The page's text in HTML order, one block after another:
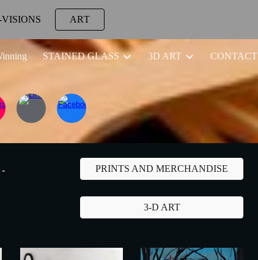
Skip to navigation
ART
STAINED GLASS 3D ART CONTACT
- PRINTS AND MERCHANDISE
3-D ART